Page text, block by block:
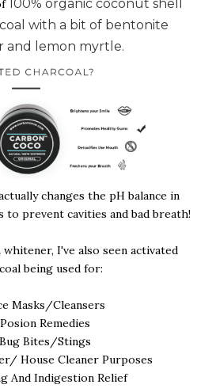
100% organic coconut shell
with a bit of bentonite
and lemon myrtle.
changes the pH balance in
to prevent cavities and bad breath!
I've also seen activated
being used for:
Masks/Cleansers
Remedies
Bites/Stings
House Cleaner Purposes
And Indigestion Relief